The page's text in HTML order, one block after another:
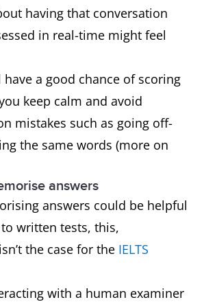
having that conversation
in real-time might feel
have a good chance of scoring
keep calm and avoid
mistakes such as going off-
the same words (more on
answers
answers could be helpful
written tests, this,
the case for the IELTS
with a human examiner